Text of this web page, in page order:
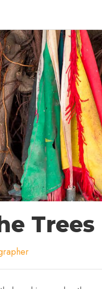
Trees